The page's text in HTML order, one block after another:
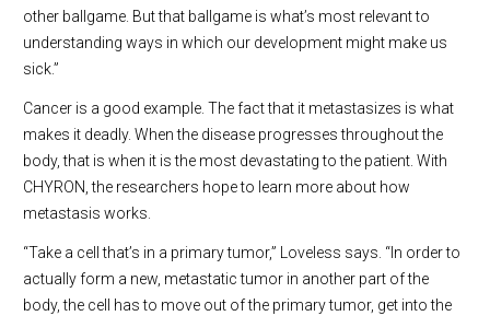
other ballgame. But that ballgame is what’s most relevant to
understanding ways in which our development might make us
sick.”
Cancer is a good example. The fact that it metastasizes is what
makes it deadly. When the disease progresses throughout the
body, that is when it is the most devastating to the patient. With
CHYRON, the researchers hope to learn more about how
metastasis works.
“Take a cell that’s in a primary tumor,” Loveless says. “In order to
actually form a new, metastatic tumor in another part of the
body, the cell has to move out of the primary tumor, get into the